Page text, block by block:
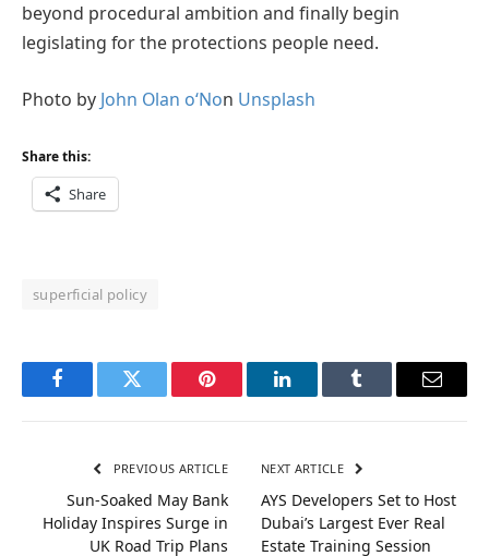
beyond procedural ambition and finally begin
legislating for the protections people need.
Photo by John Olan o‘Non Unsplash
Share this:
Share
superficial policy
FacebookTwitter Pinterest LinkedInTumblr Email
PREVIOUS ARTICLE
Sun-Soaked May Bank
Holiday Inspires Surge in
UK Road Trip Plans
NEXT ARTICLE
AYS Developers Set to Host
Dubai’s Largest Ever Real
Estate Training Session